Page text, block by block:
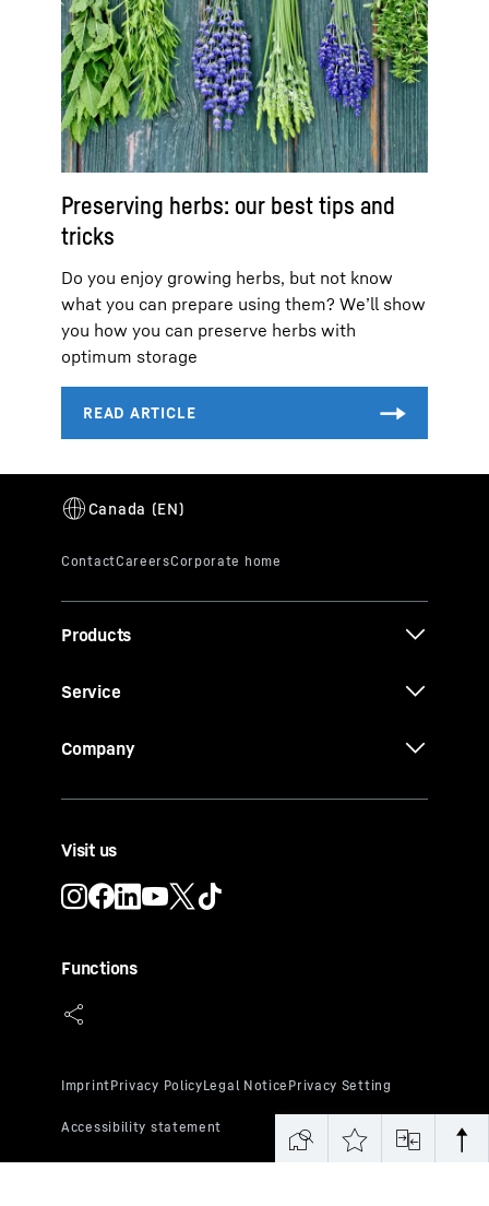
Preserving herbs: our best tips and
tricks
Do you enjoy growing herbs, but not know
what you can prepare using them? We’ll show
you how you can preserve herbs with
optimum storage
Products
Service
Company
Visit us
Functions